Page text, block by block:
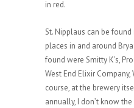
in red.
St. Nipplaus can be
places in and around
found were Smitty K’s,
West End Elixir
course, at the brewery
annually, I don’t know